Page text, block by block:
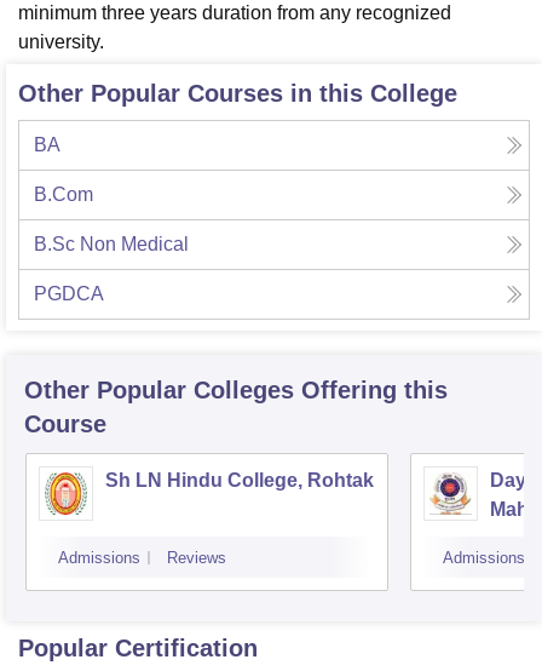
minimum three years duration from any recognized
university.
Other Popular Courses in this College
BA
B.Com
B.Sc Non Medical
PGDCA
Other Popular Colleges Offering this
Course
Sh LN Hindu College, Rohtak
Admissions Reviews Admissions
Popular Certification